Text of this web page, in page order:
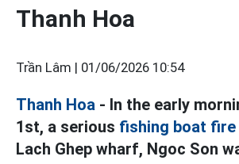
Thanh Hoa
Trần Lâm | 01/06/2026 10:54
Thanh Hoa - In the early
1st, a serious fishing boat fire
Lach Ghep wharf, Ngoc Son